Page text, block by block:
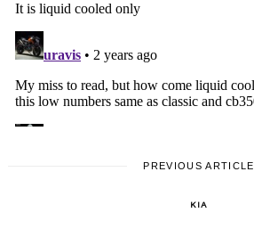
PREVIOUS ARTICLE
KIA